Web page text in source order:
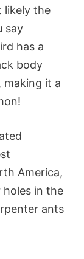
likely the
say
has a
body
it a
America,
in the
ants